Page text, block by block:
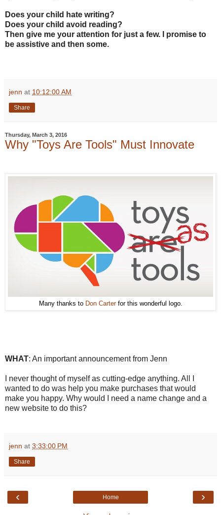
Does your child hate writing?
Does your child avoid reading?
Then give me your attention for just a few. I promise to
be assistive and then some.
jenn at 10:12:00 AM
Share
Thursday, March 3, 2016
Why "Toys Are Tools" Must Innovate
Many thanks to Don Carterfor this wonderful logo.
WHAT: An important announcement from Jenn
I never thought of myself as cutting-edge anything. All I
wanted to do was help you make purchases that would
make you happy. Why would I need a name change and a
new website to do this?
jenn at 3:33:00 PM
Share
‹ ›
Home